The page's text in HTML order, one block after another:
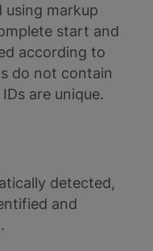
markup
start and
according to
do not contain
are unique.
detected,
and